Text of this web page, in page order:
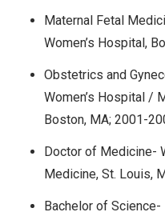
Maternal Fetal
Women’s Hospital,
Obstetrics and
Women’s Hospital /
Boston, MA; 2001-
Doctor of Medicine-
Medicine, St. Louis,
Bachelor of Science-